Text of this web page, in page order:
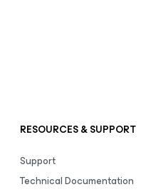
RESOURCES & SUPPORT
Support
Technical Documentation